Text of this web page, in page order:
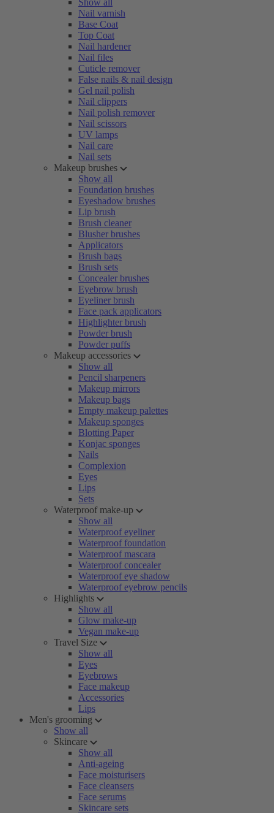
Show all
Nail varnish
Base Coat
Top Coat
Nail hardener
Nail files
Cuticle remover
False nails & nail design
Gel nail polish
Nail clippers
Nail polish remover
Nail scissors
UV lamps
Nail care
Nail sets
Makeup brushes
Show all
Foundation brushes
Eyeshadow brushes
Lip brush
Brush cleaner
Blusher brushes
Applicators
Brush bags
Brush sets
Concealer brushes
Eyebrow brush
Eyeliner brush
Face pack applicators
Highlighter brush
Powder brush
Powder puffs
Makeup accessories
Show all
Pencil sharpeners
Makeup mirrors
Makeup bags
Empty makeup palettes
Makeup sponges
Blotting Paper
Konjac sponges
Nails
Complexion
Eyes
Lips
Sets
Waterproof make-up
Show all
Waterproof eyeliner
Waterproof foundation
Waterproof mascara
Waterproof concealer
Waterproof eye shadow
Waterproof eyebrow pencils
Highlights
Show all
Glow make-up
Vegan make-up
Travel Size
Show all
Eyes
Eyebrows
Face makeup
Accessories
Lips
Men's grooming
Show all
Skincare
Show all
Anti-ageing
Face moisturisers
Face cleansers
Face serums
Skincare sets